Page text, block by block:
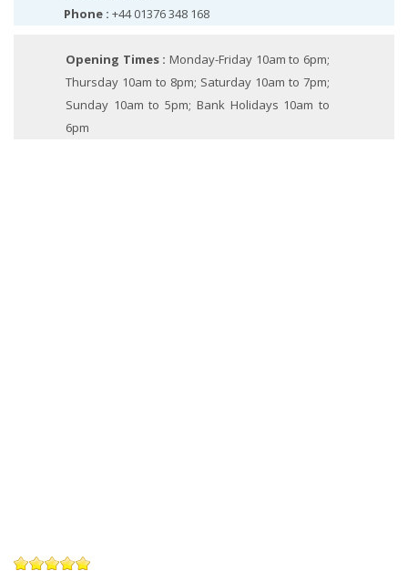
Phone : +44 01376 348 168
Opening Times : Monday-Friday 10am to 6pm;
Thursday 10am to 8pm; Saturday 10am to 7pm;
Sunday 10am to 5pm; Bank Holidays 10am to
6pm